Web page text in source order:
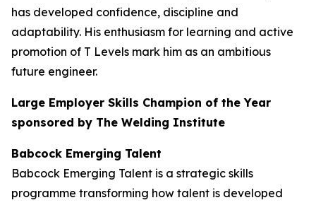
has developed confidence, discipline and
adaptability. His enthusiasm for learning and active
promotion of T Levels mark him as an ambitious
future engineer.
Large Employer Skills Champion of the Year
sponsored by The Welding Institute
Babcock Emerging Talent
Babcock Emerging Talent is a strategic skills
programme transforming how talent is developed